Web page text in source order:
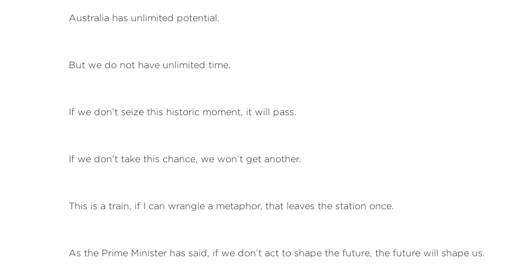
Australia has unlimited potential.
But we do not have unlimited time.
If we don’t seize this historic moment, it will pass.
If we don’t take this chance, we won’t get another.
This is a train, if I can wrangle a metaphor, that leaves the station once.
As the Prime Minister has said, if we don’t act to shape the future, the future will shape us.